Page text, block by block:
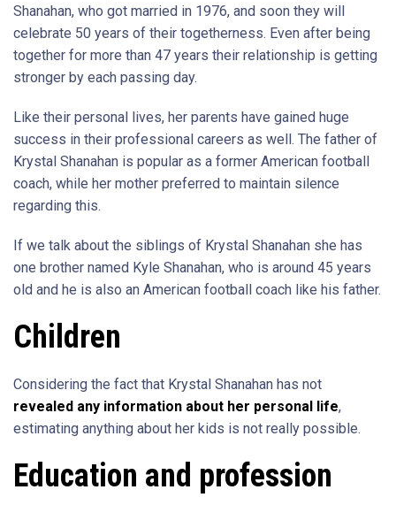
Shanahan, who got married in 1976, and soon they will
celebrate 50 years of their togetherness. Even after being
together for more than 47 years their relationship is getting
stronger by each passing day.
Like their personal lives, her parents have gained huge
success in their professional careers as well. The father of
Krystal Shanahan is popular as a former American football
coach, while her mother preferred to maintain silence
regarding this.
If we talk about the siblings of Krystal Shanahan she has
one brother named Kyle Shanahan, who is around 45 years
old and he is also an American football coach like his father.
Children
Considering the fact that Krystal Shanahan has not
revealed any information about her personal life,
estimating anything about her kids is not really possible.
Education and profession